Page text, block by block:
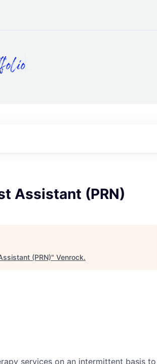
Assistant (PRN)
(PRN)" Venrock.
services on an intermittent basis to